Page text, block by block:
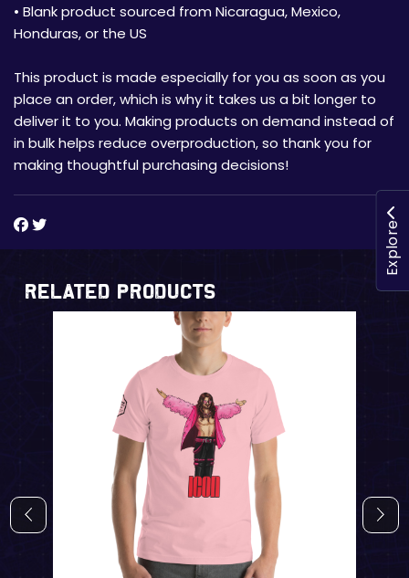
• Blank product sourced from Nicaragua, Mexico,
Honduras, or the US
This product is made especially for you as soon as you
place an order, which is why it takes us a bit longer to
deliver it to you. Making products on demand instead of
in bulk helps reduce overproduction, so thank you for
making thoughtful purchasing decisions!
Related Products
Explore